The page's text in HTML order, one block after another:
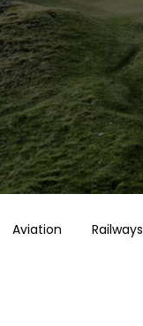
Aviation Railways